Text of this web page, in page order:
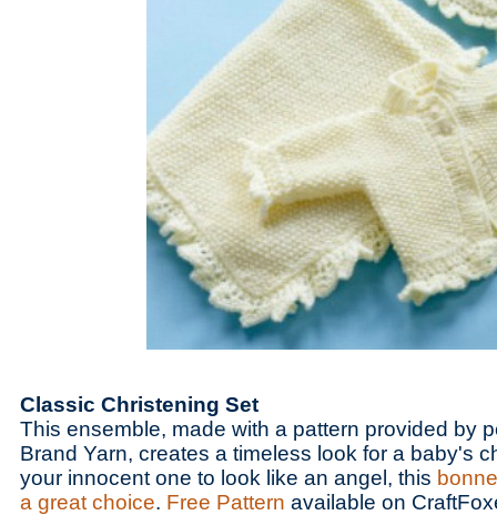
Classic Christening Set
This ensemble, made with a pattern provided by
Brand Yarn, creates a timeless look for a baby's
your innocent one to look like an angel, this
a great choice. Free Pattern available on